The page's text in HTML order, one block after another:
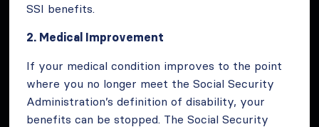
SSI benefits.
2. Medical Improvement
If your medical condition improves to the point
where you no longer meet the Social Security
Administration’s definition of disability, your
benefits can be stopped. The Social Security